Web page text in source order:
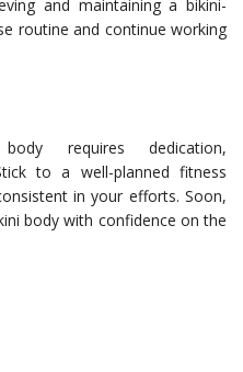
and maintaining a bikini-
routine and continue working
requires dedication,
to a well-planned fitness
in your efforts. Soon,
body with confidence on the